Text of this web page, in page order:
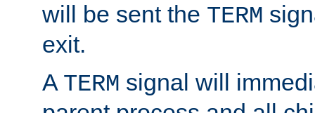
will be sent the TERM
exit.
A TERM signal will